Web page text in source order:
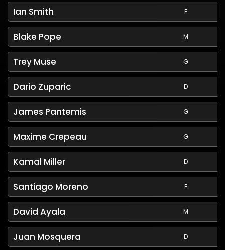
Ian Smith F
Blake Pope M
Trey Muse G
Dario Zuparic D
James Pantemis G
Maxime Crepeau G
Kamal Miller D
Santiago Moreno F
David Ayala M
Juan Mosquera D